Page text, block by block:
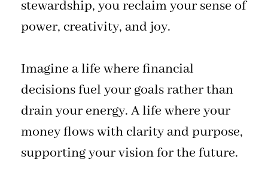
stewardship, you reclaim your sense of
power, creativity, and joy.
Imagine a life where financial
decisions fuel your goals rather than
drain your energy. A life where your
money flows with clarity and purpose,
supporting your vision for the future.